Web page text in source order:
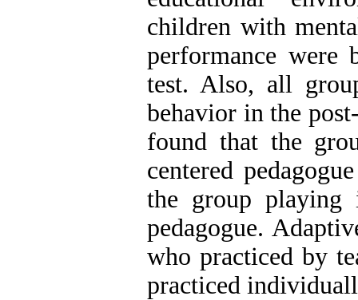
children with
performance were
test. Also, all
behavior in the
found that the
centered
the group playing
pedagogue.
who practiced by
practiced